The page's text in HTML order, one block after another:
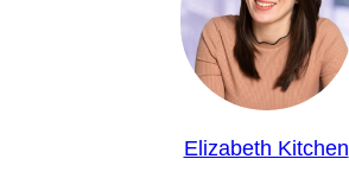
Elizabeth Kitchen